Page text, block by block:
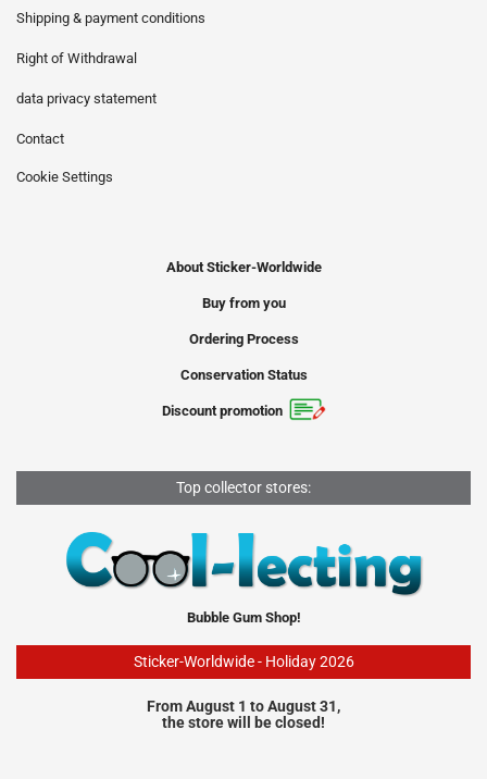
Shipping & payment conditions
Right of Withdrawal
data privacy statement
Contact
Cookie Settings
About Sticker-Worldwide
Buy from you
Ordering Process
Conservation Status
Discount promotion
Top collector stores:
Bubble Gum Shop!
Sticker-Worldwide - Holiday 2026
From August 1 to August 31,
the store will be closed!